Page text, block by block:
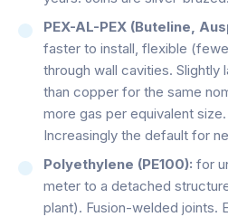
PEX-AL-PEX (Buteline,
faster to install, flexible
through wall cavities. Slightly
than copper for the same
more gas per equivalent
Increasingly the default for
Polyethylene (PE100): for
meter to a detached
plant). Fusion-welded joints.